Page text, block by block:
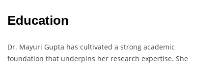
Education
Dr. Mayuri Gupta has cultivated a strong academic
foundation that underpins her research expertise. She